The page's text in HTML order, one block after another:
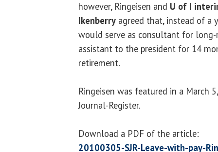
however, Ringeisen and U of I
Ikenberry agreed that, instead of a
would serve as consultant for long-
assistant to the president for 14
retirement.
Ringeisen was featured in a March
Journal-Register.
Download a PDF of the article:
20100305-SJR-Leave-with-pay-